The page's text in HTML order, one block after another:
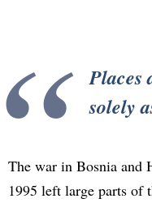
Places
solely
The war in Bosnia and
1995 left large parts